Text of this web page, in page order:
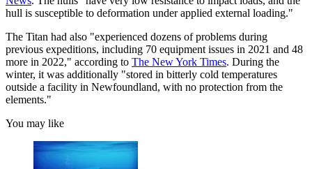
hull is susceptible to deformation under applied external loading."
The Titan had also "experienced dozens of problems during
previous expeditions, including 70 equipment issues in 2021 and 48
more in 2022," according to The New York Times. During the
winter, it was additionally "stored in bitterly cold temperatures
outside a facility in Newfoundland, with no protection from the
elements."
You may like